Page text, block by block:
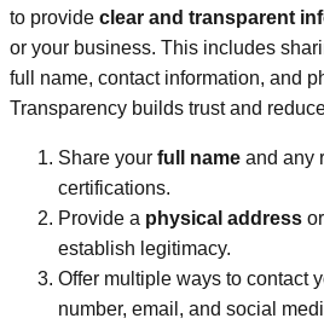
to provide clear and transparent
or your business. This includes
full name, contact information, and
Transparency builds trust and
Share your full name and any
certifications.
Provide a physical address
establish legitimacy.
Offer multiple ways to contact
number, email, and social